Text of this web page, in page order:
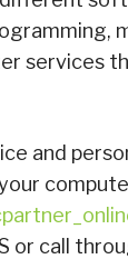
services
and
or call